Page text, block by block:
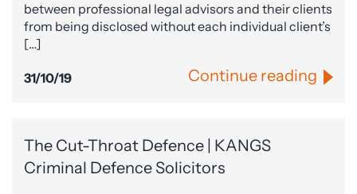
between professional legal advisors and their clients
from being disclosed without each individual client’s
[…]
31/10/19 Continue reading
The Cut-Throat Defence | KANGS
Criminal Defence Solicitors